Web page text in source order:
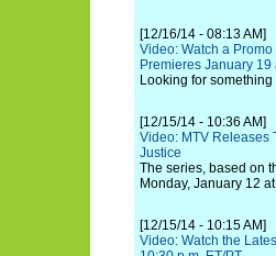
[12/16/14 - 08:13 AM]
Video: Watch a
Premieres January 19
Looking for
[12/15/14 - 10:36 AM]
Video: MTV Releases
Justice
The series, based on
Monday, January 12
[12/15/14 - 10:15 AM]
Video: Watch the